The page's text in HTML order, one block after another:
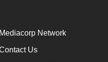
Mediacorp Network
Us